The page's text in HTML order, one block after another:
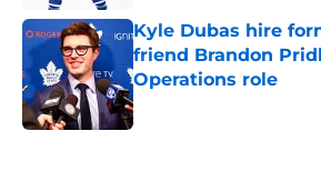
Kyle Dubas hire
friend Brandon
Operations role
Published by on Invalid Date